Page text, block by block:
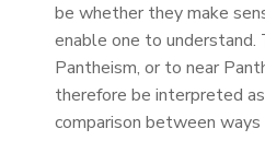
be whether they make
enable one to understand.
Pantheism, or to near
therefore be interpreted
comparison between ways